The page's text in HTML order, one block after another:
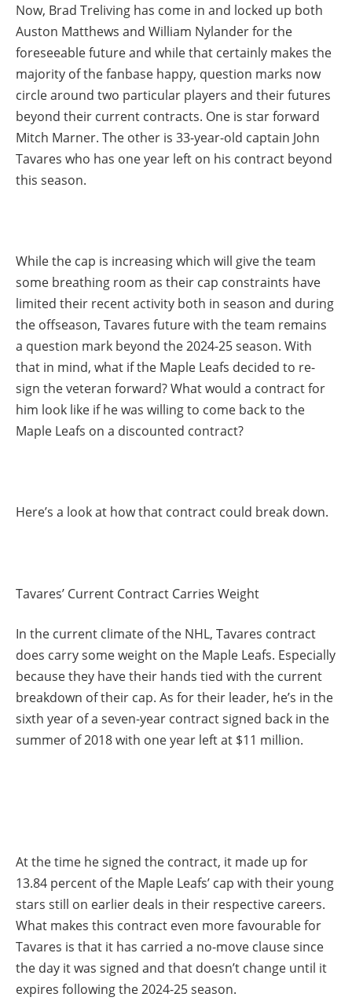
Now, Brad Treliving has come in and locked up both
Auston Matthews and William Nylander for the
foreseeable future and while that certainly makes the
majority of the fanbase happy, question marks now
circle around two particular players and their futures
beyond their current contracts. One is star forward
Mitch Marner. The other is 33-year-old captain John
Tavares who has one year left on his contract beyond
this season.
While the cap is increasing which will give the team
some breathing room as their cap constraints have
limited their recent activity both in season and during
the offseason, Tavares future with the team remains
a question mark beyond the 2024-25 season. With
that in mind, what if the Maple Leafs decided to re-
sign the veteran forward? What would a contract for
him look like if he was willing to come back to the
Maple Leafs on a discounted contract?
Here’s a look at how that contract could break down.
Tavares’ Current Contract Carries Weight
In the current climate of the NHL, Tavares contract
does carry some weight on the Maple Leafs. Especially
because they have their hands tied with the current
breakdown of their cap. As for their leader, he’s in the
sixth year of a seven-year contract signed back in the
summer of 2018 with one year left at $11 million.
At the time he signed the contract, it made up for
13.84 percent of the Maple Leafs’ cap with their young
stars still on earlier deals in their respective careers.
What makes this contract even more favourable for
Tavares is that it has carried a no-move clause since
the day it was signed and that doesn’t change until it
expires following the 2024-25 season.